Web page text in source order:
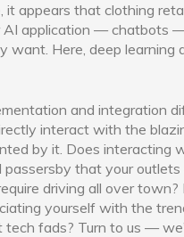
it appears that clothing
AI application — chatbots
Here, deep learning
and integration
interact with the
by it. Does interacting
that your
driving all over
yourself with the
fads? Turn to us —